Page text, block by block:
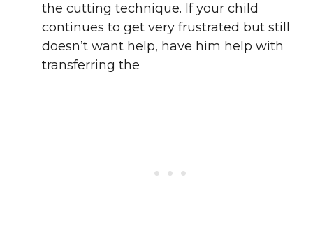
the cutting technique. If your child
continues to get very frustrated but still
doesn’t want help, have him help with
transferring the